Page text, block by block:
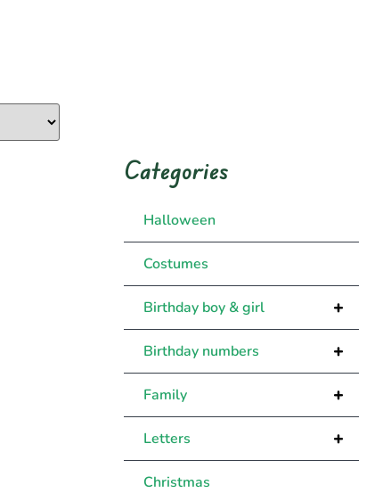
Categories
Halloween
Costumes
+
Birthday boy & girl
+
Birthday numbers
+
Family
+
Letters
Christmas